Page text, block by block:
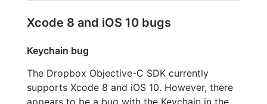
Xcode 8 and iOS 10 bugs
Keychain bug
The Dropbox Objective-C SDK currently
supports Xcode 8 and iOS 10. However, there
appears to be a bug with the Keychain in the